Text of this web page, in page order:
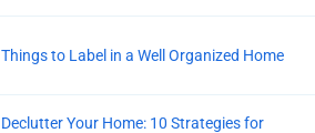
Things to Label in a Well Organized Home
Declutter Your Home: 10 Strategies for